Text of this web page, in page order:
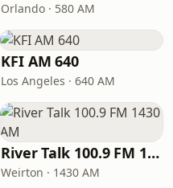
Orlando · 580 AM
KFI AM 640
Los Angeles · 640 AM
River Talk 100.9 FM 1430 AM
Weirton · 1430 AM